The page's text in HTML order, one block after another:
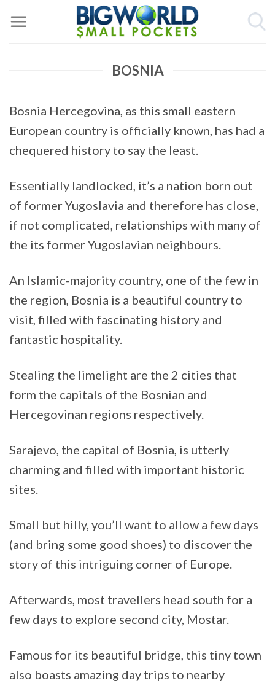
BOSNIA
Bosnia Hercegovina, as this small eastern
European country is officially known, has had a
chequered history to say the least.
Essentially landlocked, it’s a nation born out
of former Yugoslavia and therefore has close,
if not complicated, relationships with many of
the its former Yugoslavian neighbours.
An Islamic-majority country, one of the few in
the region, Bosnia is a beautiful country to
visit, filled with fascinating history and
fantastic hospitality.
Stealing the limelight are the 2 cities that
form the capitals of the Bosnian and
Hercegovinan regions respectively.
Sarajevo, the capital of Bosnia, is utterly
charming and filled with important historic
sites.
Small but hilly, you’ll want to allow a few days
(and bring some good shoes) to discover the
story of this intriguing corner of Europe.
Afterwards, most travellers head south for a
few days to explore second city, Mostar.
Famous for its beautiful bridge, this tiny town
also boasts amazing day trips to nearby